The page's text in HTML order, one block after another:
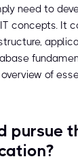
need to
concepts. It
of
pursue